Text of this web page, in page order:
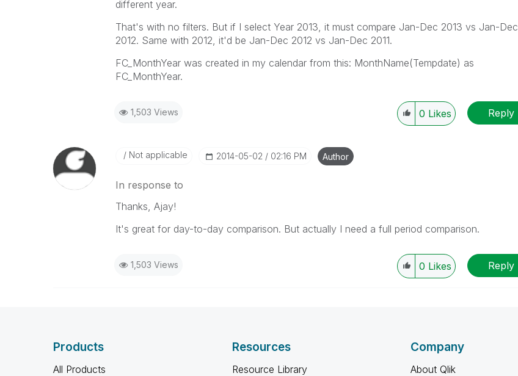
different year.
That's with no filters. But if I select Year 2013, it must compare Jan-Dec 2013 vs Jan-Dec
2012. Same with 2012, it'd be Jan-Dec 2012 vs Jan-Dec 2011.
FC_MonthYear was created in my calendar from this: MonthName(Tempdate) as
FC_MonthYear.
1,503 Views 0 Likes Reply
Not applicable ‎2014-05-02 02:16 PM Author
In response to
Thanks, Ajay!
It's great for day-to-day comparison. But actually I need a full period comparison.
1,503 Views 0 Likes Reply
Products
All Products
Resources
Resource Library
Company
About Qlik